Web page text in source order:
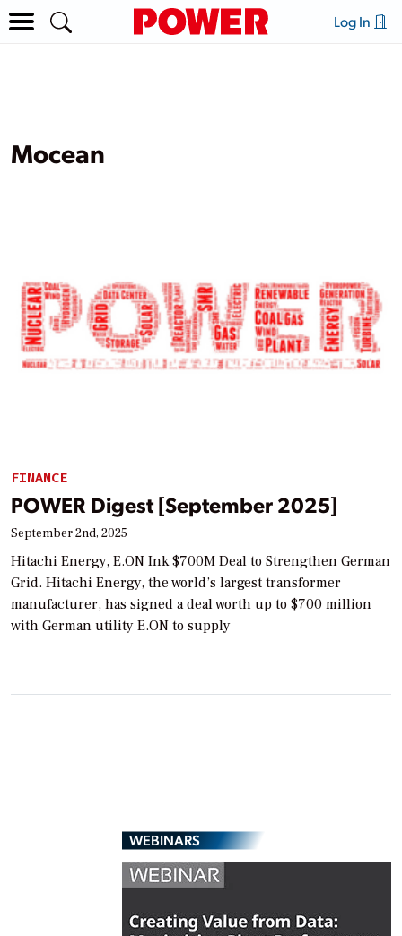
Log In
Mocean
FINANCE
POWER Digest [September 2025]
September 2nd, 2025
Hitachi Energy, E.ON Ink $700M Deal to Strengthen German
Grid. Hitachi Energy, the world’s largest transformer
manufacturer, has signed a deal worth up to $700 million
with German utility E.ON to supply
WEBINARS